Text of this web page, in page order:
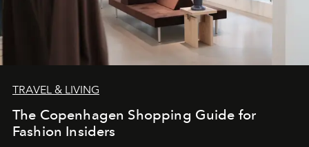
TRAVEL & LIVING
The Copenhagen Shopping Guide for
Fashion Insiders